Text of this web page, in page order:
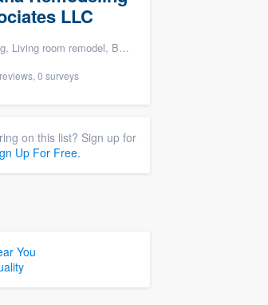
LLC
Bathroom remodeling, and Kitchen remodeling
0 surveys
on this list? Sign up for
Up For Free.
You